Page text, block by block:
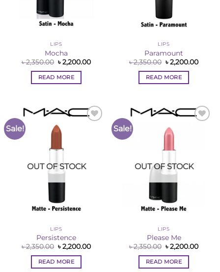
LIPS
Mocha
৳2,350.00 Original
price
was:
৳ 2,350.00.
৳2,200.00Current
READ MORE
LIPS
Paramount
৳2,350.00 Original
price
was:
৳ 2,350.00.
৳2,200.00
READ MORE
Sale!
OUT OF STOCK
LIPS
Persistence
৳2,350.00 Original
price
was:
৳ 2,350.00.
৳2,200.00Current
READ MORE
Sale!
OUT OF STOCK
LIPS
Please Me
৳2,350.00 Original
price
was:
৳ 2,350.00.
৳2,200.00
READ MORE